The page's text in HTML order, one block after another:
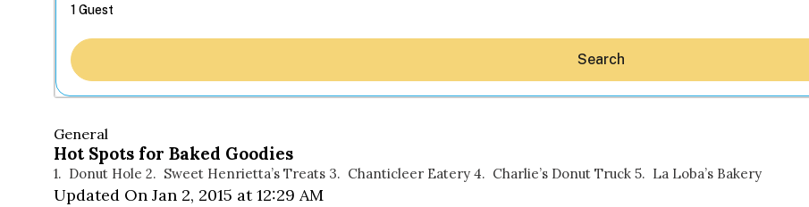
Search
General
Hot Spots for Baked Goodies
1. Donut Hole 2. Sweet Henrietta’s Treats 3. Chanticleer Eatery 4. Charlie’s Donut Truck 5. La Loba’s Bakery
Updated On Jan 2, 2015 at 12:29 AM